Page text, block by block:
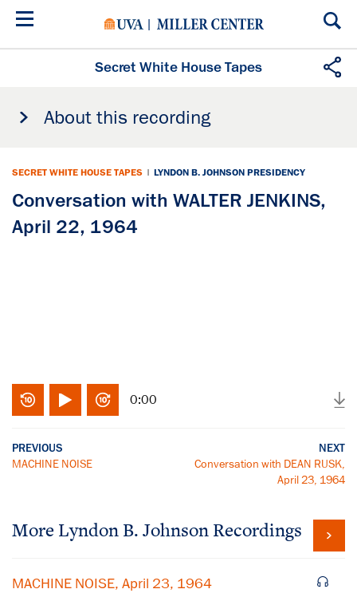
Skip
Secret White House Tapes
About this recording
SECRET WHITE HOUSE TAPES | LYNDON B. JOHNSON PRESIDENCY
Conversation with WALTER JENKINS,
April 22, 1964
0:00
PREVIOUS
MACHINE NOISE
NEXT
Conversation with DEAN RUSK,
April 23, 1964
More Lyndon B. Johnson Recordings
MACHINE NOISE, April 23, 1964